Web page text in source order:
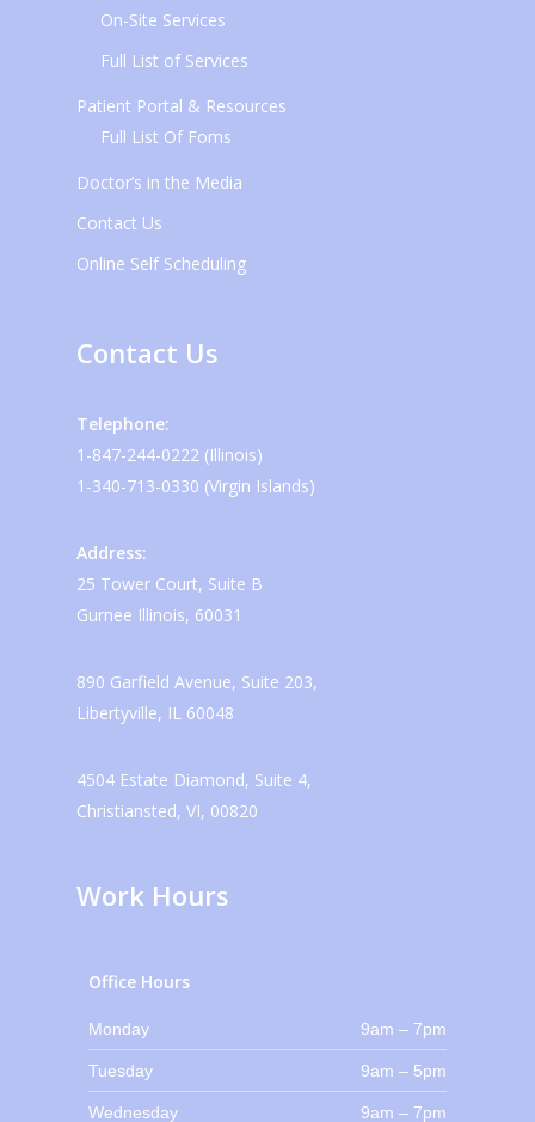
On-Site Services
Full List of Services
Patient Portal & Resources
Full List Of Foms
Doctor’s in the Media
Contact Us
Online Self Scheduling
Contact Us
Telephone:
1-847-244-0222 (Illinois)
1-340-713-0330 (Virgin Islands)
Address:
25 Tower Court, Suite B
Gurnee Illinois, 60031
890 Garfield Avenue, Suite 203,
Libertyville, IL 60048
4504 Estate Diamond, Suite 4,
Christiansted, VI, 00820
Work Hours
Office Hours
Monday 9am – 7pm
Tuesday 9am – 5pm
Wednesday 9am – 7pm